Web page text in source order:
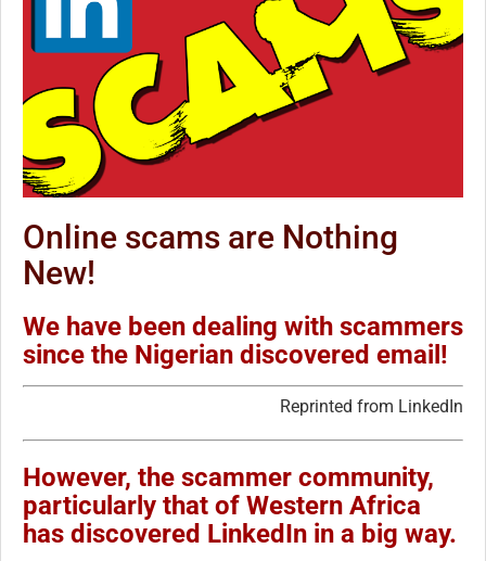
Online scams are Nothing
New!
We have been dealing with scammers
since the Nigerian discovered email!
Reprinted from LinkedIn
However, the scammer community,
particularly that of Western Africa
has discovered LinkedIn in a big way.